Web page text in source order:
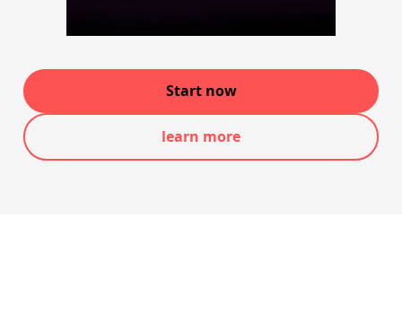
Start now
learn more